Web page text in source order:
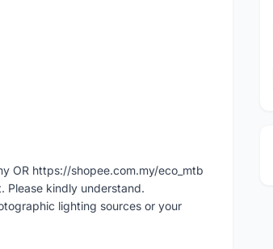
OR https://shopee.com.my/eco_mtb
Please kindly understand.
lighting sources or your